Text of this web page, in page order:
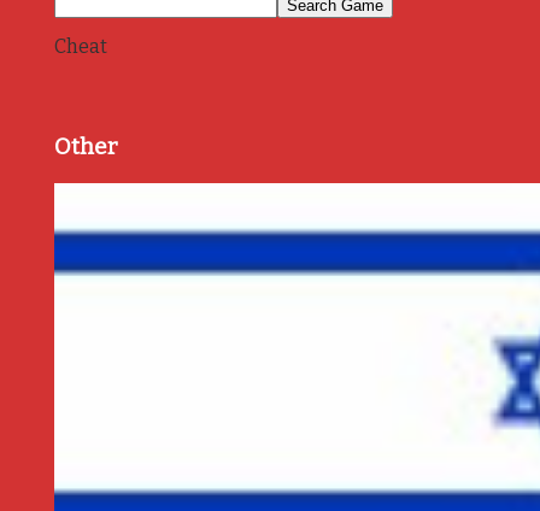
Cheat
Other